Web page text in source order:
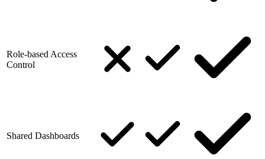
Role-based Access
Control
Shared Dashboards